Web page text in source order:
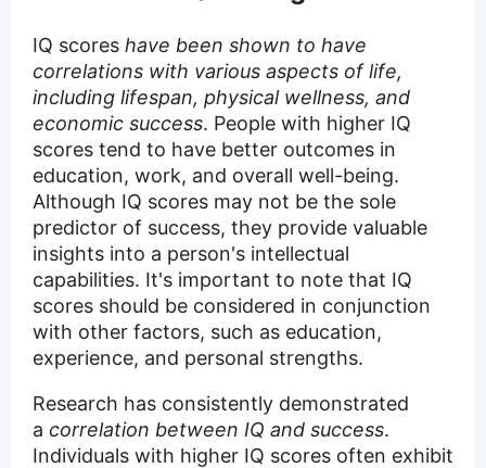
IQ scores have been shown to have
correlations with various aspects of life,
including lifespan, physical wellness, and
economic success. People with higher IQ
scores tend to have better outcomes in
education, work, and overall well-being.
Although IQ scores may not be the sole
predictor of success, they provide valuable
insights into a person's intellectual
capabilities. It's important to note that IQ
scores should be considered in conjunction
with other factors, such as education,
experience, and personal strengths.
Research has consistently demonstrated
a correlation between IQ and success.
Individuals with higher IQ scores often exhibit